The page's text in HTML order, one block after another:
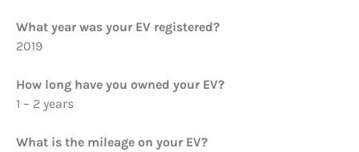
What year was your EV registered?
2019
How long have you owned your EV?
1 – 2 years
What is the mileage on your EV?